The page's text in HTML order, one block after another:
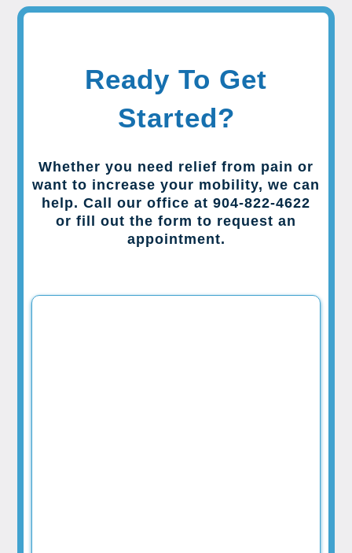
Ready To Get
Started?
Whether you need relief from pain or
want to increase your mobility, we can
help. Call our office at 904-822-4622
or fill out the form to request an
appointment.